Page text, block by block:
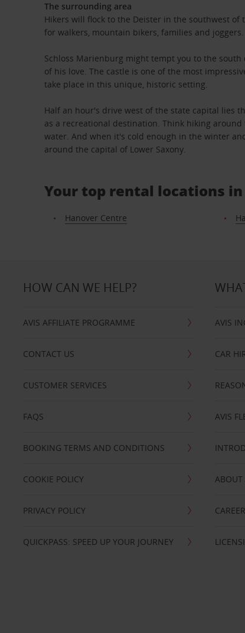
The surrounding area
Hikers will flock to the Deister in the southwest
for walkers, mountain bikers, families and
Schloss Marienburg might tempt you to the
of his love. The castle is one of the most
take place in this unique, historic setting.
Half an hour's drive west of the state capital lies
as a recreational destination. Think hiking
water. And when it's cold enough in the winter
around the capital of Lower Saxony.
Your top rental locations
Hanover Centre
HOW CAN WE HELP?
AVIS AFFILIATE PROGRAMME
CONTACT US
CUSTOMER SERVICES
FAQS
BOOKING TERMS AND CONDITIONS
COOKIE POLICY
PRIVACY POLICY
QUICKPASS: SPEED UP YOUR JOURNEY
AVIS
CAR
AVIS
ABOUT